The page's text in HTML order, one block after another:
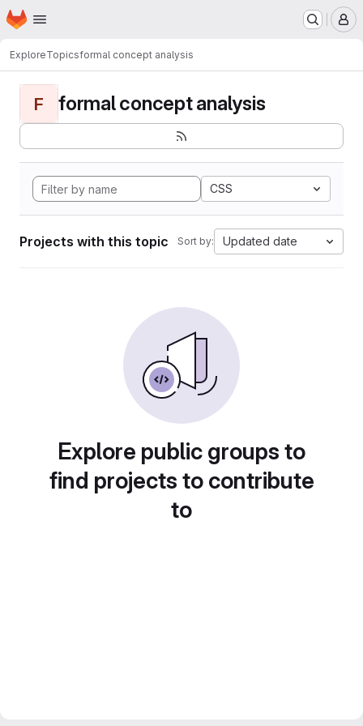
Skip to main content
Homepage
ExploreTopicsformal concept analysis
F formal concept analysis
CSS
Projects with this topic Sort by: Updated date
Explore public groups to
find projects to contribute
to